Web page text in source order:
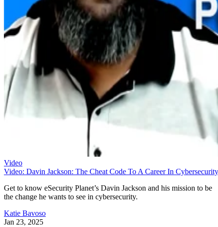
Video
Video: Davin Jackson: The Cheat Code To A Career In Cybersecurity
Get to know eSecurity Planet’s Davin Jackson and his mission to be
the change he wants to see in cybersecurity.
Katie Bavoso
Jan 23, 2025